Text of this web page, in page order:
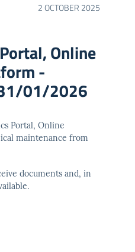
2 OCTOBER 2025
Online
-
01/2026
Portal, Online
maintenance from
documents and, in